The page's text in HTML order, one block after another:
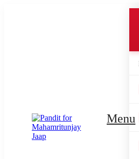
Menu
Submit Enquiry
Select city where Pooja will be